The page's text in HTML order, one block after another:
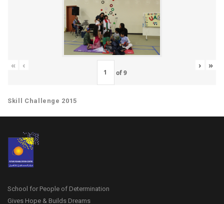
« ‹
of9
› »
Skill Challenge 2015
School for People of Determination
Gives Hope & Builds Dreams